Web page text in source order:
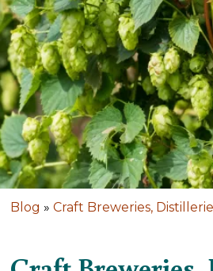
Blog » Craft Breweries,